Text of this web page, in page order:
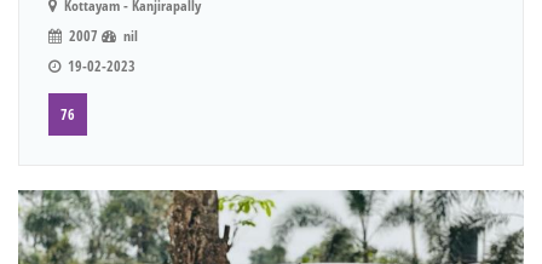
Kottayam - Kanjirapally
2007
nil
19-02-2023
76